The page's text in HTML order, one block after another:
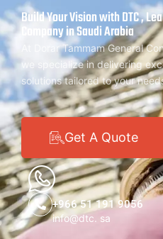
Build Your Vision with DTC ,
Company in Saudi Arabia
At Dorar Tammam General
we specialize in delivering
solutions tailored to your
Get A Quote
+966 51 191 9056
info@dtc. sa